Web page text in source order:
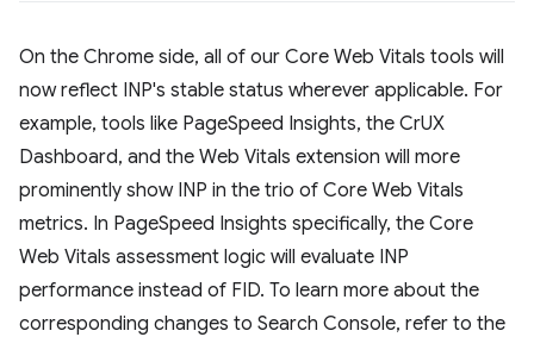
On the Chrome side, all of our Core Web Vitals tools will
now reflect INP's stable status wherever applicable. For
example, tools like PageSpeed Insights, the CrUX
Dashboard, and the Web Vitals extension will more
prominently show INP in the trio of Core Web Vitals
metrics. In PageSpeed Insights specifically, the Core
Web Vitals assessment logic will evaluate INP
performance instead of FID. To learn more about the
corresponding changes to Search Console, refer to the